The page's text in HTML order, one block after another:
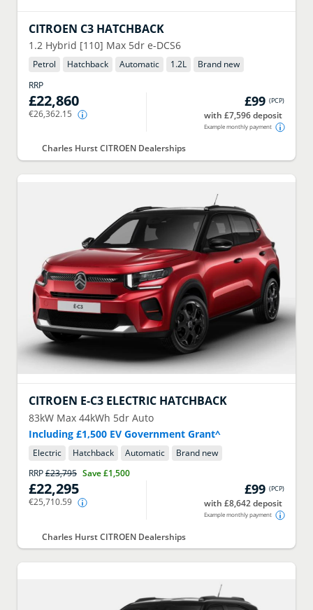
CITROEN C3 HATCHBACK
1.2 Hybrid [110] Max 5dr e-DCS6
Petrol Hatchback Automatic 1.2L
Brand new
RRP
£22,860
€26,362.15
£99 (PCP)
with £7,596 deposit
Example monthly payment
Charles Hurst CITROEN Dealerships
CITROEN E-C3 ELECTRIC HATCHBACK
83kW Max 44kWh 5dr Auto
Including £1,500 EV Government Grant^
Electric Hatchback Automatic
Brand new
RRP£23,795 Save£1,500
£22,295
€25,710.59
£99 (PCP)
with £8,642 deposit
Example monthly payment
Charles Hurst CITROEN Dealerships